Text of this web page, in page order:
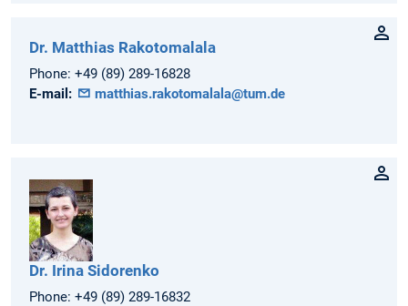
Dr. Matthias Rakotomalala
Phone: +49 (89) 289-16828
E-mail:
matthias.rakotomalala@tum.de
Dr. Irina Sidorenko
Phone: +49 (89) 289-16832